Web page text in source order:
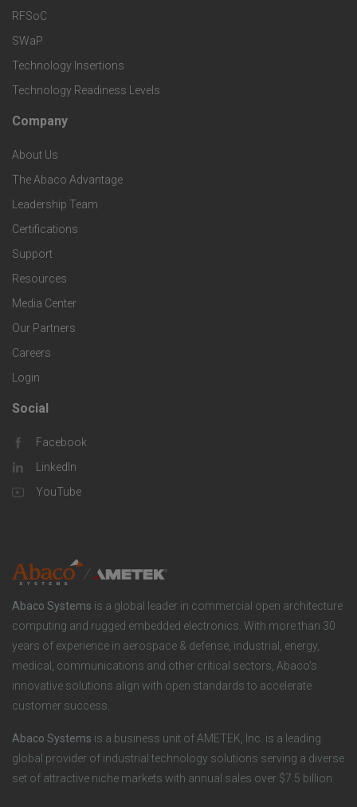
r
v
i
c
e
s
e
t
S
p
e
c
i
f
i
c
S
o
l
u
o
n
s
e
c
h
n
o
l
o
g
i
e
s
RFSoC
SWaP
Technology Insertions
Technology Readiness Levels
F
o
o
t
e
r
C
o
m
p
a
Company
About Us
The Abaco Advantage
Leadership Team
Certifications
Support
Resources
Media Center
Our Partners
Careers
Login
F
o
o
e
r
S
o
c
i
a
Social
Facebook
LinkedIn
YouTube
Abaco Systems is a global leader in commercial open architecture
computing and rugged embedded electronics. With more than 30
years of experience in aerospace & defense, industrial, energy,
medical, communications and other critical sectors, Abaco’s
innovative solutions align with open standards to accelerate
customer success.
Abaco Systems is a business unit of AMETEK, Inc. is a leading
global provider of industrial technology solutions serving a diverse
set of attractive niche markets with annual sales over $7.5 billion.